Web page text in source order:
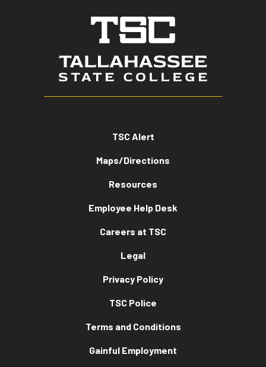
TSC Alert
Maps/Directions
Resources
Employee Help Desk
Careers at TSC
Legal
Privacy Policy
TSC Police
Terms and Conditions
Gainful Employment